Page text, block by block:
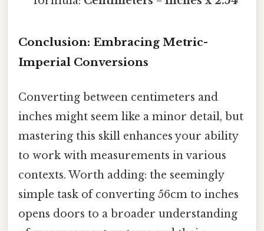
Conclusion: Embracing Metric-
Imperial Conversions
Converting between centimeters and
inches might seem like a minor detail, but
mastering this skill enhances your ability
to work with measurements in various
contexts. Worth adding: the seemingly
simple task of converting 56cm to inches
opens doors to a broader understanding